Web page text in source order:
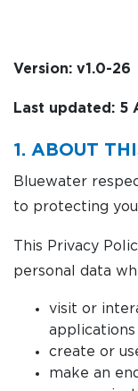
Version: v1.0-26
Last updated: 5
1. ABOUT
Bluewater
to protecting
This Privacy
personal data
visit or
create or
make an